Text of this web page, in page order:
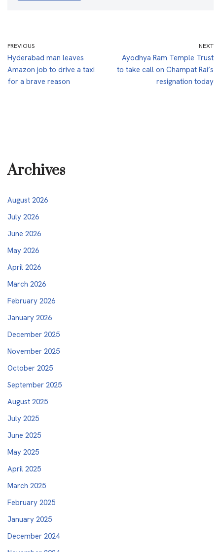
PREVIOUS
Hyderabad man leaves
Amazon job to drive a taxi
for a brave reason
NEXT
Ayodhya Ram Temple Trust
to take call on Champat Rai’s
resignation today
Archives
August 2026
July 2026
June 2026
May 2026
April 2026
March 2026
February 2026
January 2026
December 2025
November 2025
October 2025
September 2025
August 2025
July 2025
June 2025
May 2025
April 2025
March 2025
February 2025
January 2025
December 2024